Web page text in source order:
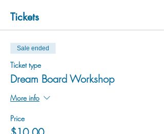
As per provincial COVID-19 regulations,
For more information please email
programming@cranbrookarts.com.
Tickets
Sale ended
Ticket type
Dream Board Workshop
More info
Price